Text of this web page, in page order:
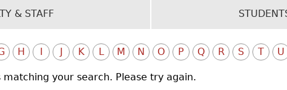
& STAFF
H K L M N O P Q R S T U
your search. Please try again.